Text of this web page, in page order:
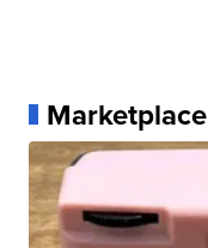
Marketplace